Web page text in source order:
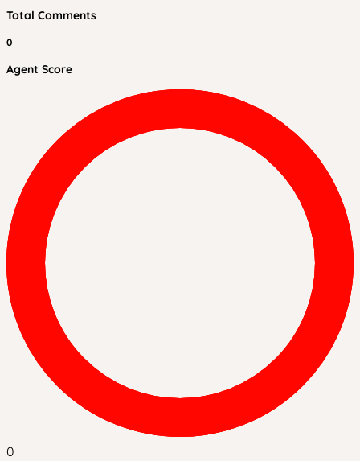
Total Comments
0
Agent Score
0